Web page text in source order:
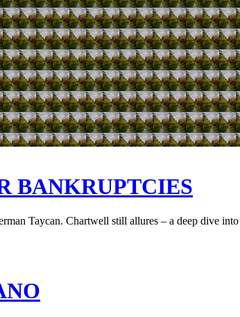
BANKRUPTCIES
Taycan. Chartwell still allures – a deep dive